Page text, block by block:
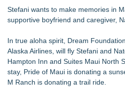
Up Market in Takoma Park
PRPowered Adds Public
Collaboratory to host AI Fridays
Florida businesses
Crisis Prevention &
Zonta Club of Fort Myers
From Addiction and Incarceration
Stefani wants to make memories in
supportive boyfriend and caregiver,
In true aloha spirit, Dream
Alaska Airlines, will fly Stefani and
Hampton Inn and Suites Maui North
stay, Pride of Maui is donating a
M Ranch is donating a trail ride.